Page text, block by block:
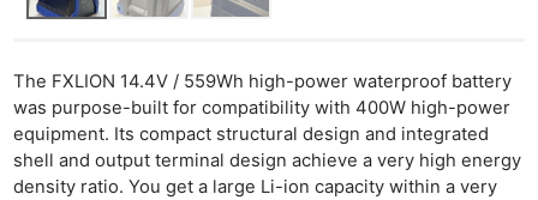
The FXLION 14.4V / 559Wh high-power waterproof battery
was purpose-built for compatibility with 400W high-power
equipment. Its compact structural design and integrated
shell and output terminal design achieve a very high energy
density ratio. You get a large Li-ion capacity within a very